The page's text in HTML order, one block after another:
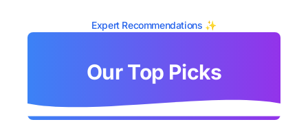
Expert Recommendations ✨
Our Top Picks